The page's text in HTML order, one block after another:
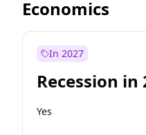
Economics
In 2027
Recession in
Yes